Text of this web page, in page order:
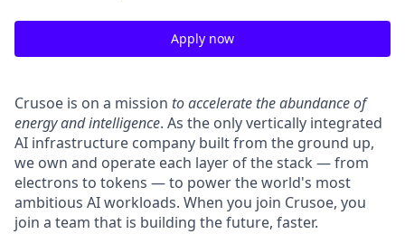
Apply now
Crusoe is on a mission to accelerate the abundance of
energy and intelligence. As the only vertically integrated
AI infrastructure company built from the ground up,
we own and operate each layer of the stack — from
electrons to tokens — to power the world's most
ambitious AI workloads. When you join Crusoe, you
join a team that is building the future, faster.